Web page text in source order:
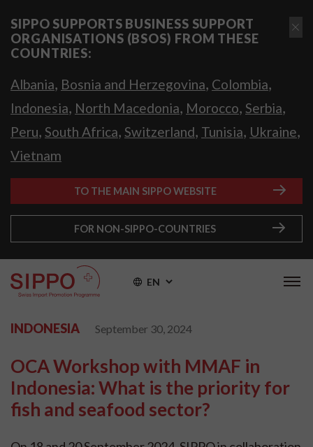
SIPPO SUPPORTS BUSINESS SUPPORT
ORGANISATIONS (BSOS) FROM THESE
COUNTRIES:
Albania, Bosnia and Herzegovina, Colombia,
Indonesia, North Macedonia, Morocco, Serbia,
Peru, South Africa, Switzerland, Tunisia, Ukraine,
Vietnam
TO THE MAIN SIPPO WEBSITE
FOR NON-SIPPO-COUNTRIES
EN
INDONESIA September 30, 2024
OCA Workshop with MMAF in
Indonesia: What is the priority for
fish and seafood sector?